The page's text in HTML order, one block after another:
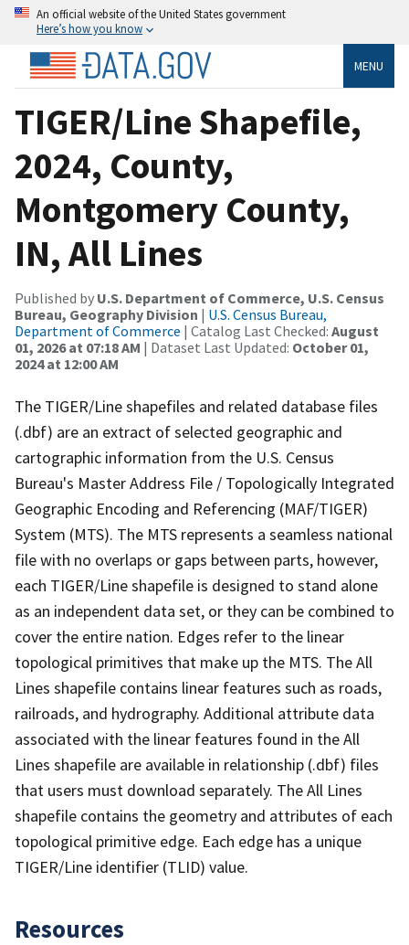
An official website of the United States government
Here’s how you know
MENU
TIGER/Line Shapefile,
2024, County,
Montgomery County,
IN, All Lines
Published by U.S. Department of Commerce, U.S. Census
Bureau, Geography Division | U.S. Census Bureau,
Department of Commerce | Catalog Last Checked: August
01, 2026 at 07:18 AM | Dataset Last Updated: October 01,
2024 at 12:00 AM
The TIGER/Line shapefiles and related database files
(.dbf) are an extract of selected geographic and
cartographic information from the U.S. Census
Bureau's Master Address File / Topologically Integrated
Geographic Encoding and Referencing (MAF/TIGER)
System (MTS). The MTS represents a seamless national
file with no overlaps or gaps between parts, however,
each TIGER/Line shapefile is designed to stand alone
as an independent data set, or they can be combined to
cover the entire nation. Edges refer to the linear
topological primitives that make up the MTS. The All
Lines shapefile contains linear features such as roads,
railroads, and hydrography. Additional attribute data
associated with the linear features found in the All
Lines shapefile are available in relationship (.dbf) files
that users must download separately. The All Lines
shapefile contains the geometry and attributes of each
topological primitive edge. Each edge has a unique
TIGER/Line identifier (TLID) value.
Resources